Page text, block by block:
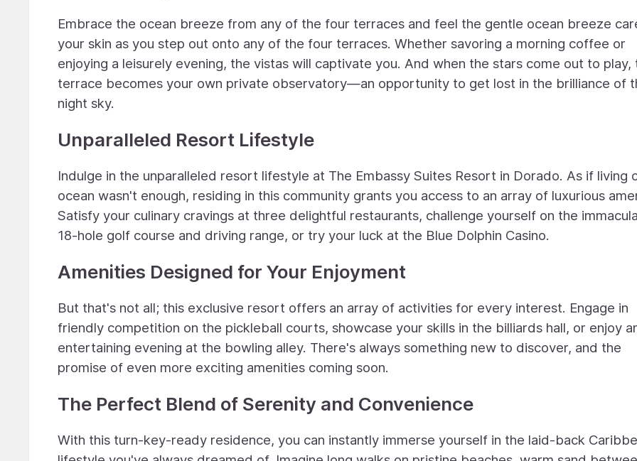
Embrace the ocean breeze from any of the four terraces and feel the gentle ocean breeze
your skin as you step out onto any of the four terraces. Whether savoring a morning coffee or
enjoying a leisurely evening, the vistas will captivate you. And when the stars come out to play,
terrace becomes your own private observatory—an opportunity to get lost in the brilliance of
night sky.
Unparalleled Resort Lifestyle
Indulge in the unparalleled resort lifestyle at The Embassy Suites Resort in Dorado. As if living
ocean wasn't enough, residing in this community grants you access to an array of luxurious
Satisfy your culinary cravings at three delightful restaurants, challenge yourself on the
18-hole golf course and driving range, or try your luck at the Blue Dolphin Casino.
Amenities Designed for Your Enjoyment
But that's not all; this exclusive resort offers an array of activities for every interest. Engage in
friendly competition on the pickleball courts, showcase your skills in the billiards hall, or enjoy
entertaining evening at the bowling alley. There's always something new to discover, and the
promise of even more exciting amenities coming soon.
The Perfect Blend of Serenity and Convenience
With this turn-key-ready residence, you can instantly immerse yourself in the laid-back